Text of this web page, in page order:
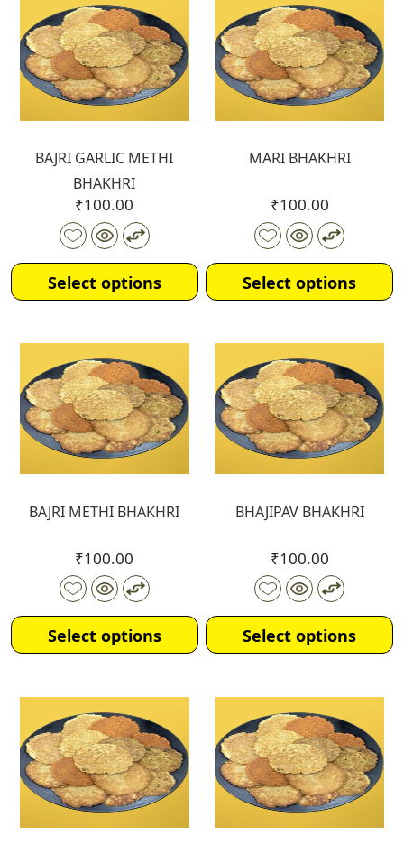
BAJRI GARLIC METHI
BHAKHRI
₹100.00
Select options
MARI BHAKHRI
₹100.00
Select options
BAJRI METHI BHAKHRI
₹100.00
Select options
BHAJIPAV BHAKHRI
₹100.00
Select options